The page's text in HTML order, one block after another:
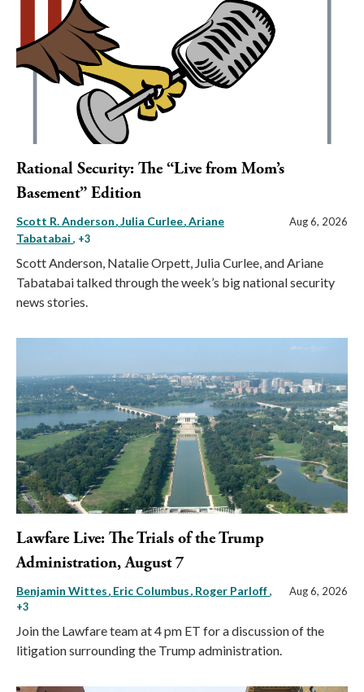
Rational Security: The “Live from Mom’s
Basement” Edition
Scott R. Anderson Julia Curlee Ariane
Tabatabai , +3
Aug 6, 2026
Scott Anderson, Natalie Orpett, Julia Curlee, and Ariane
Tabatabai talked through the week’s big national security
news stories.
Lawfare Live: The Trials of the Trump
Administration, August 7
Benjamin Wittes Eric Columbus Roger Parloff,
+3
Aug 6, 2026
Join the Lawfare team at 4 pm ET for a discussion of the
litigation surrounding the Trump administration.